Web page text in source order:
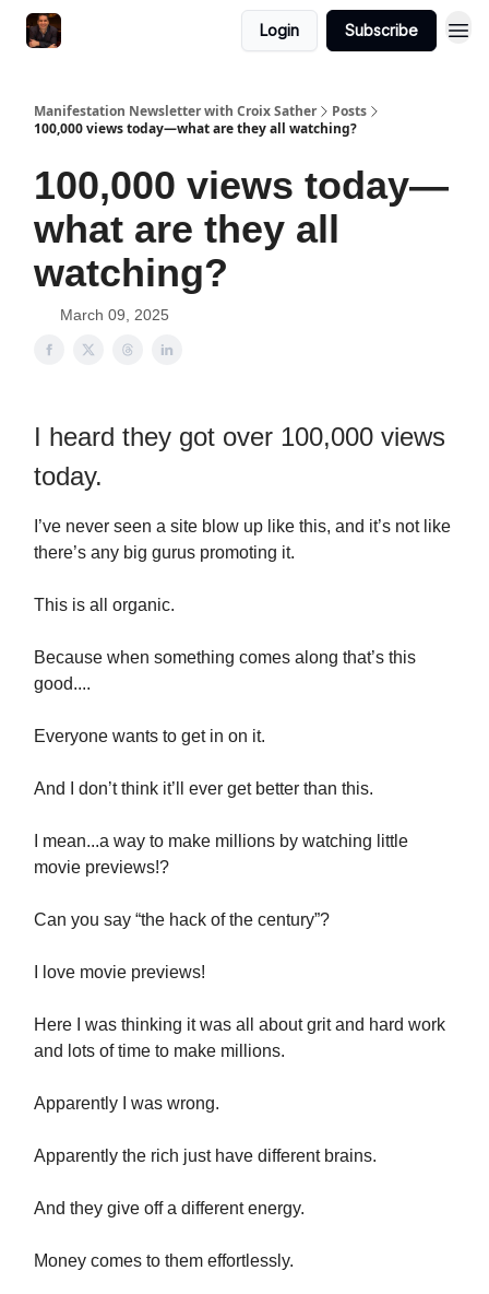
Login Subscribe
Manifestation Newsletter with Croix Sather
Posts
100,000 views today—what are they all watching?
100,000 views today—
what are they all
watching?
March 09, 2025
I heard they got over 100,000 views
today.
I’ve never seen a site blow up like this, and it’s not like
there’s any big gurus promoting it.
This is all organic.
Because when something comes along that’s this
good....
Everyone wants to get in on it.
And I don’t think it’ll ever get better than this.
I mean...a way to make millions by watching little
movie previews!?
Can you say “the hack of the century”?
I love movie previews!
Here I was thinking it was all about grit and hard work
and lots of time to make millions.
Apparently I was wrong.
Apparently the rich just have different brains.
And they give off a different energy.
Money comes to them effortlessly.